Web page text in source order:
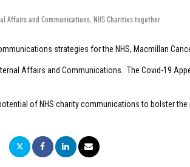
Affairs and Communications, NHS Charities together
strategies for the NHS, Macmillan
Affairs and Communications. The Covid-19
of NHS charity communications to bolster